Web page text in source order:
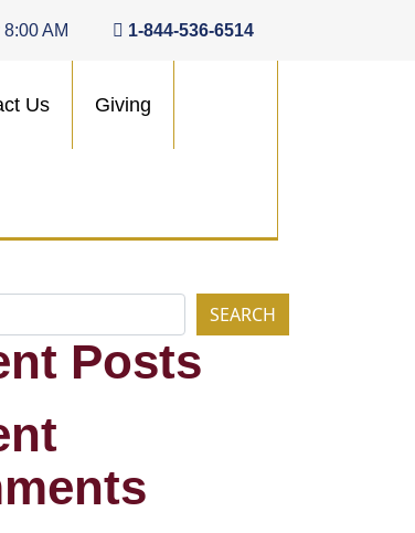
AM 1-844-536-6514
Us Giving
SEARCH
Posts